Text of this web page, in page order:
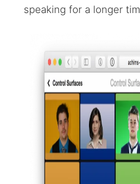
speaking for a longer